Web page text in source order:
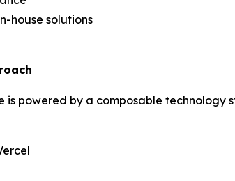
house solutions
is powered by a composable